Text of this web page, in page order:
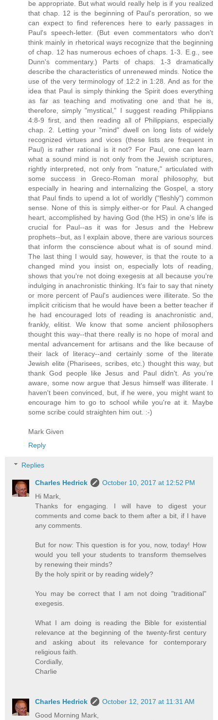
be appropriate. But what would really help is if you realized
that chap. 12 is the beginning of Paul's peroration, so we
can expect to find references here to early passages in
Paul's speech-letter. (But even commentators who don't
think mainly in rhetorical ways recognize that the beginning
of chap. 12 has numerous echoes of chaps. 1-3. E.g., see
Dunn's commentary.) Parts of chaps. 1-3 dramatically
describe the characteristics of unrenewed minds. Notice the
use of the very terminology of 12:2 in 1:28. And as for the
idea that Paul is simply thinking the Spirit does everything
as far as teaching and motivating one and that he is,
therefore, simply "mystical," I suggest reading Philippians
4:8-9 first, and then reading all of Philippians, especially
chap. 2. Letting your "mind" dwell on long lists of widely
recognized virtues and vices (these lists are frequent in
Paul) is rather rational is it not? For Paul, one can learn
what a sound mind is not only from the Jewish scriptures,
rightly interpreted, not only from "nature," articulated with
some success in Greco-Roman moral philosophy, but
especially in hearing and internalizing the Gospel, a story
that Paul finds to upend a lot of worldly ("fleshly") common
sense. None of this is simply either-or for Paul. A changed
heart, accomplished by having God (the HS) in one's life is
crucial for Paul--as it was for Jesus and the Hebrew
prophets--but, as I explain above, there are various sources
that inform the conscience about what is of sound mind.
The last thing I would say, however, is that the route to a
changed mind you insist on, especially lots of reading,
shows that you're not doing exegesis at all because you're
indulging in anachronistic thinking. It's fair to say that ninety
or more percent of Paul's audiences were illiterate. So the
implicit criticism that he would have been a better teacher if
he had encouraged lots of reading is anachronistic and,
frankly, elitist. We know that some ancient philosophers
thought this way--that there really is no hope of moral and
mental advancement for artisans and the like because of
their lack of literacy--and certainly some of the literate
Jewish elite (Pharisees, scribes, etc.) thought this way, but
thank God people like Jesus and Paul didn't. As you're
aware, some now argue that Jesus himself was illiterate. I
haven't been convinced, but, if he were, you might want to
encourage him to go to school while you're at it. Maybe
some scribe could straighten him out. :-)
Mark Given
Reply
Replies
Charles Hedrick
October 10, 2017 at 12:52 PM
Hi Mark,
Thanks for engaging. I will have to digest your
comments and come back to them after a bit, if I have
any comments.
But for now: This question is for you, now, today! How
would you tell your students to transform themselves
by renewing their minds?
By the holy spirit or by reading widely?
You may be correct that I am not doing "traditional"
exegesis.
What I am doing is reading the Bible for existential
relevance at the beginning of the twenty-first century
and asking about its relevance for contemporary
religious faith.
Cordially,
Charlie
Charles Hedrick
October 12, 2017 at 11:31 AM
Good Morning Mark,